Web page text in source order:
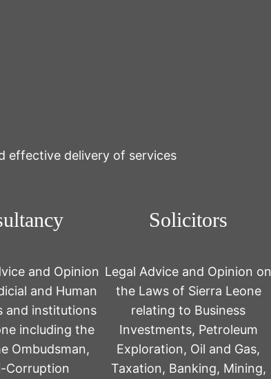
effective delivery of services
and Opinion
and Human
and institutions
including the
Ombudsman,
Corruption
Solicitors
Legal Advice and Opinion on
the Laws of Sierra Leone
relating to Business
Investments, Petroleum
Exploration, Oil and Gas,
Taxation, Banking, Mining,